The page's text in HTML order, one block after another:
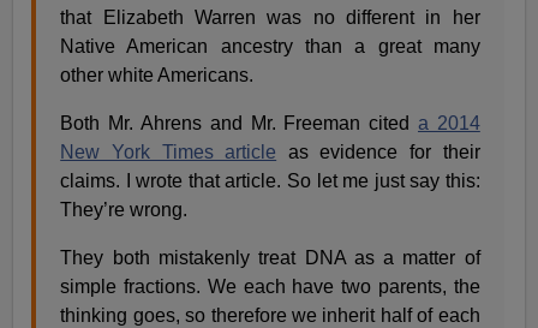
that Elizabeth Warren was no different in her
Native American ancestry than a great many
other white Americans.
Both Mr. Ahrens and Mr. Freeman cited a 2014
New York Times article as evidence for their
claims. I wrote that article. So let me just say this:
They’re wrong.
They both mistakenly treat DNA as a matter of
simple fractions. We each have two parents, the
thinking goes, so therefore we inherit half of each